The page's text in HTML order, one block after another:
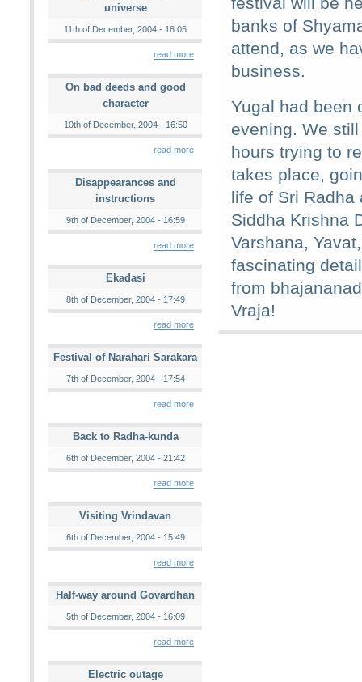
universe
11th of December, 2004 - 18:05
read more
On bad deeds and good
character
10th of December, 2004 - 16:50
read more
Disappearances and
instructions
9th of December, 2004 - 16:59
read more
Ekadasi
8th of December, 2004 - 17:49
read more
Festival of Narahari Sarakara
7th of December, 2004 - 17:54
read more
Back to Radha-kunda
6th of December, 2004 - 21:42
read more
Visiting Vrindavan
6th of December, 2004 - 15:49
read more
Half-way around Govardhan
5th of December, 2004 - 16:09
read more
Electric outage
banks of
attend, as we
business.
Yugal had been
evening. We
hours trying to
takes place,
life of Sri
Siddha Krishna
Varshana,
fascinating
from
Vraja!